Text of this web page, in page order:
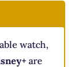
watch,
are